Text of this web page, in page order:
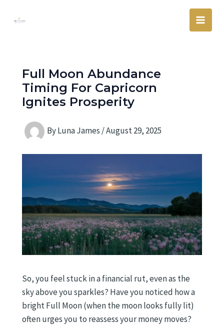
Main
Full Moon Abundance
Timing For Capricorn
Ignites Prosperity
ByLuna James /August 29, 2025
So, you feel stuck in a financial rut, even as the
sky above you sparkles? Have you noticed how a
bright Full Moon (when the moon looks fully lit)
often urges you to reassess your money moves?